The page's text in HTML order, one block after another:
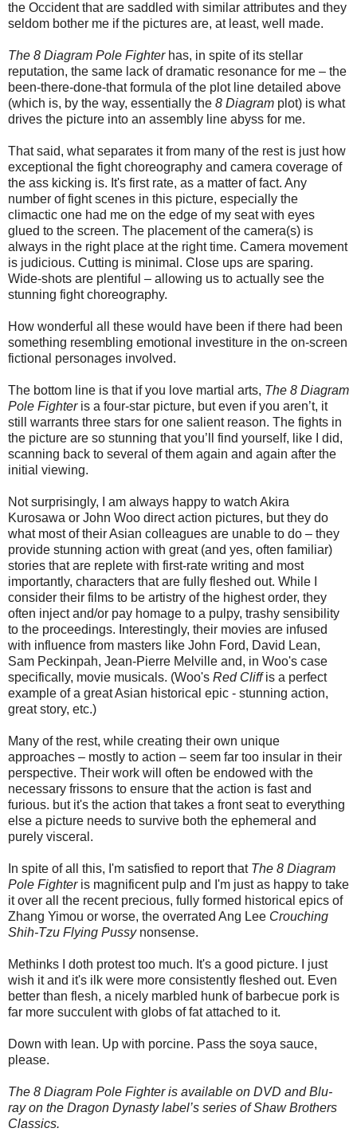
the Occident that are saddled with similar attributes and they
seldom bother me if the pictures are, at least, well made.
The 8 Diagram Pole Fighterhas, in spite of its stellar
reputation, the same lack of dramatic resonance for me – the
been-there-done-that formula of the plot line detailed above
(which is, by the way, essentially the 8 Diagram plot) is what
drives the picture into an assembly line abyss for me.
That said, what separates it from many of the rest is just how
exceptional the fight choreography and camera coverage of
the ass kicking is. It's first rate, as a matter of fact. Any
number of fight scenes in this picture, especially the
climactic one had me on the edge of my seat with eyes
glued to the screen. The placement of the camera(s) is
always in the right place at the right time. Camera movement
is judicious. Cutting is minimal. Close ups are sparing.
Wide-shots are plentiful – allowing us to actually see the
stunning fight choreography.
How wonderful all these would have been if there had been
something resembling emotional investiture in the on-screen
fictional personages involved.
The bottom line is that if you love martial arts, The 8 Diagram
Pole Fighteris a four-star picture, but even if you aren’t, it
still warrants three stars for one salient reason. The fights in
the picture are so stunning that you’ll find yourself, like I did,
scanning back to several of them again and again after the
initial viewing.
Not surprisingly, I am always happy to watch Akira
Kurosawa or John Woo direct action pictures, but they do
what most of their Asian colleagues are unable to do – they
provide stunning action with great (and yes, often familiar)
stories that are replete with first-rate writing and most
importantly, characters that are fully fleshed out. While I
consider their films to be artistry of the highest order, they
often inject and/or pay homage to a pulpy, trashy sensibility
to the proceedings. Interestingly, their movies are infused
with influence from masters like John Ford, David Lean,
Sam Peckinpah, Jean-Pierre Melville and, in Woo's case
specifically, movie musicals. (Woo's Red Cliffis a perfect
example of a great Asian historical epic - stunning action,
great story, etc.)
Many of the rest, while creating their own unique
approaches – mostly to action – seem far too insular in their
perspective. Their work will often be endowed with the
necessary frissons to ensure that the action is fast and
furious. but it's the action that takes a front seat to everything
else a picture needs to survive both the ephemeral and
purely visceral.
In spite of all this, I'm satisfied to report that The 8 Diagram
Pole Fighteris magnificent pulp and I'm just as happy to take
it over all the recent precious, fully formed historical epics of
Zhang Yimou or worse, the overrated Ang Lee Crouching
Shih-Tzu Flying Pussynonsense.
Methinks I doth protest too much. It's a good picture. I just
wish it and it's ilk were more consistently fleshed out. Even
better than flesh, a nicely marbled hunk of barbecue pork is
far more succulent with globs of fat attached to it.
Down with lean. Up with porcine. Pass the soya sauce,
please.
The 8 Diagram Pole Fighter is available on DVD and Blu-
ray on the Dragon Dynasty label’s series of Shaw Brothers
Classics.